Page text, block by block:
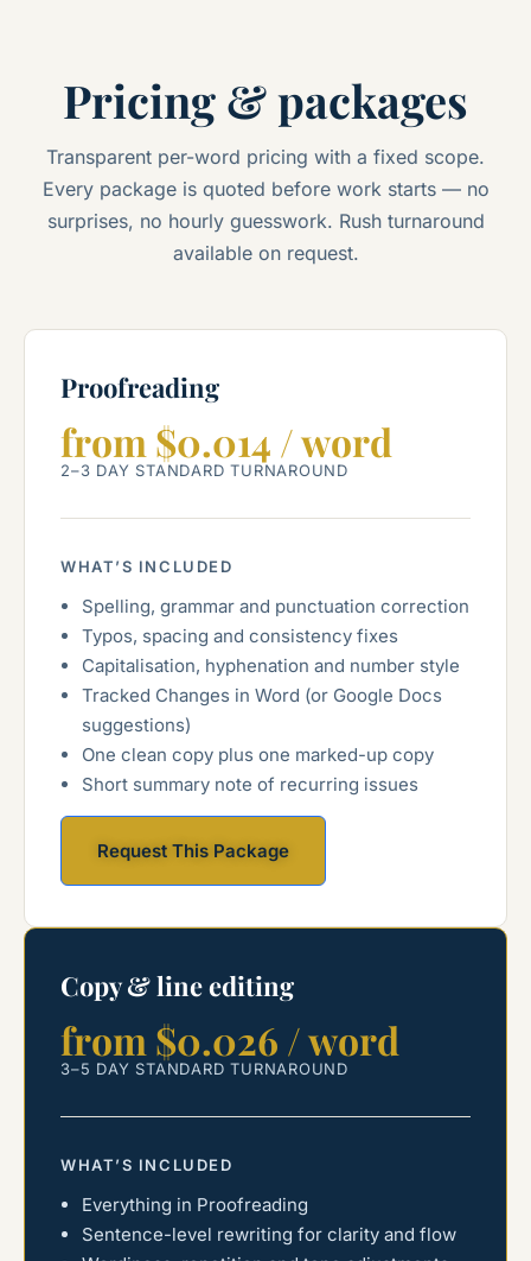
Pricing & packages
Transparent per-word pricing with a fixed scope.
Every package is quoted before work starts — no
surprises, no hourly guesswork. Rush turnaround
available on request.
Proofreading
from $0.014 / word
2–3 DAY STANDARD TURNAROUND
WHAT’S INCLUDED
Spelling, grammar and punctuation correction
Typos, spacing and consistency fixes
Capitalisation, hyphenation and number style
Tracked Changes in Word (or Google Docs
suggestions)
One clean copy plus one marked-up copy
Short summary note of recurring issues
Request This Package
Copy & line editing
from $0.026 / word
3–5 DAY STANDARD TURNAROUND
WHAT’S INCLUDED
Everything in Proofreading
Sentence-level rewriting for clarity and flow